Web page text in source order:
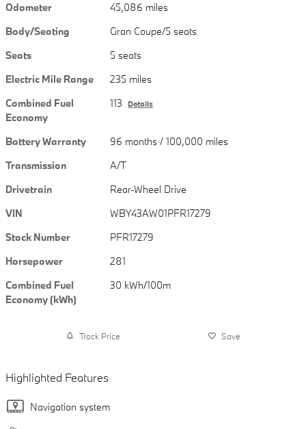
Odometer
45,086 miles
Body/Seating
Gran Coupe/5 seats
Seats
5 seats
Electric Mile Range
235 miles
Combined Fuel
Economy
113 Details
Battery Warranty
96 months / 100,000 miles
Transmission
A/T
Drivetrain
Rear-Wheel Drive
VIN
WBY43AW01PFR17279
Stock Number
PFR17279
Horsepower
281
Combined Fuel
Economy (kWh)
30 kWh/100m
Track Price Save
Highlighted Features
Navigation system